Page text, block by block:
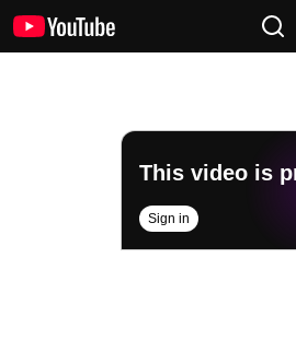
This video is
Sign in